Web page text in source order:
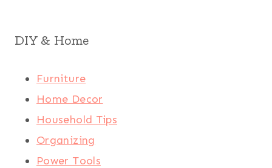
DIY & Home
Furniture
Home Decor
Household Tips
Organizing
Power Tools